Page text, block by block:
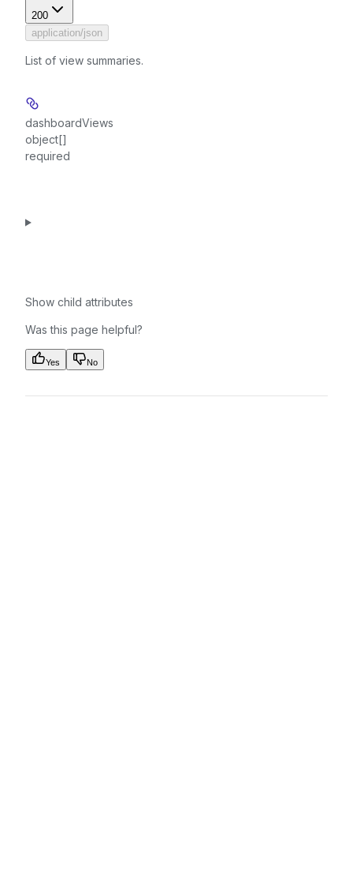
200
application/json
List of view summaries.
dashboardViews
object[]
required
Show child attributes
Was this page helpful?
Yes No